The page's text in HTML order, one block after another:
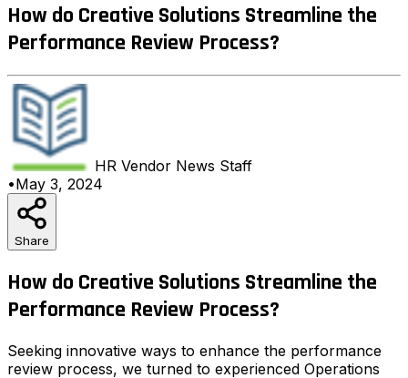
How do Creative Solutions Streamline the
Performance Review Process?
HR Vendor News Staff
•May 3, 2024
Share
How do Creative Solutions Streamline the
Performance Review Process?
Seeking innovative ways to enhance the performance
review process, we turned to experienced Operations